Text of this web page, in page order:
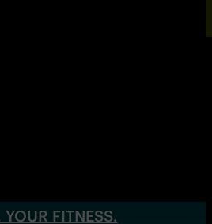
FITNESS.